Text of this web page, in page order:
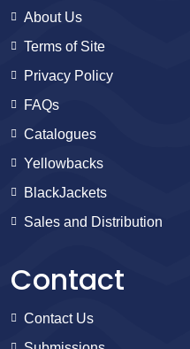
About Us
Terms of Site
Privacy Policy
FAQs
Catalogues
Yellowbacks
BlackJackets
Sales and Distribution
Contact
Contact Us